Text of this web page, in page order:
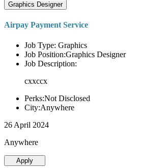
Graphics Designer
Airpay Payment Service
Job Type: Graphics
Job Position:Graphics Designer
Job Description:
cxxccx
Perks:Not Disclosed
City:Anywhere
26 April 2024
Anywhere
Apply